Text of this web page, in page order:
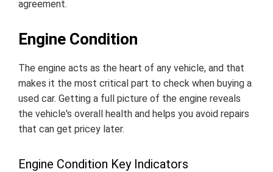
agreement.
Engine Condition
The engine acts as the heart of any vehicle, and that
makes it the most critical part to check when buying a
used car. Getting a full picture of the engine reveals
the vehicle's overall health and helps you avoid repairs
that can get pricey later.
Engine Condition Key Indicators